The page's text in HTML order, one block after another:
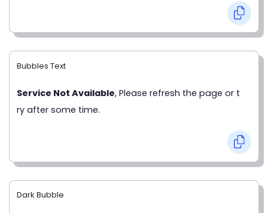
Bubbles Text
Service Not Available, Please refresh the page or t
ry after some time.
Dark Bubble